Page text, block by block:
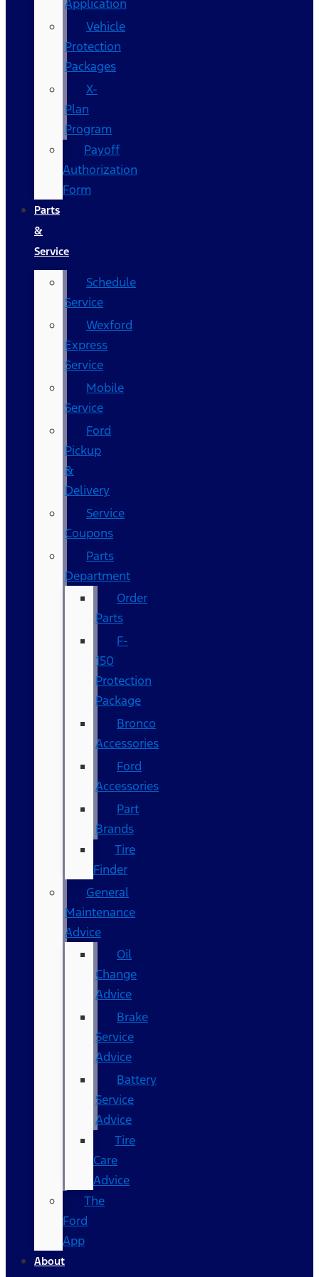
Application
Vehicle
Protection
Packages
X-
Plan
Program
Payoff
Authorization
Form
Parts
&
Service
Schedule
Service
Wexford
Express
Service
Mobile
Service
Ford
Pickup
&
Delivery
Service
Coupons
Parts
Department
Order
Parts
F-
150
Protection
Package
Bronco
Accessories
Ford
Accessories
Part
Brands
Tire
Finder
General
Maintenance
Advice
Oil
Change
Advice
Brake
Service
Advice
Battery
Service
Advice
Tire
Care
Advice
The
Ford
App
About